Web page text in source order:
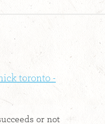
toronto -
or not